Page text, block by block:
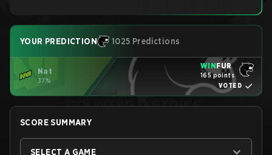
YOUR PREDICTION 1025 Predictions
Nat
37%
WINFUR
165 points
VOTED
SCORE SUMMARY
SELECT A GAME